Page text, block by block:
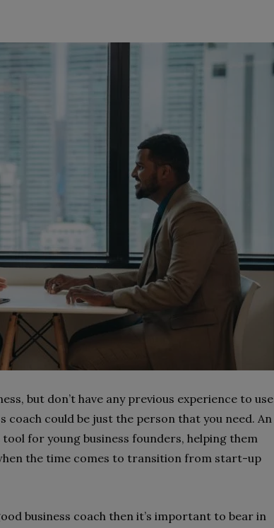
but don’t have any previous experience to use
coach could be just the person that you need. An
tool for young business founders, helping them
the time comes to transition from start-up
business coach then it’s important to bear in